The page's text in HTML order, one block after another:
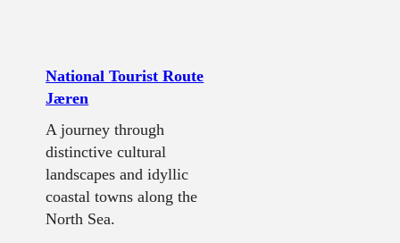
National Tourist Route
Jæren
A journey through
distinctive cultural
landscapes and idyllic
coastal towns along the
North Sea.